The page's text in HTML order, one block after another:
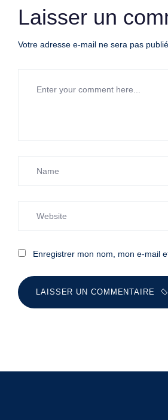
Laisser un
Votre adresse e-mail ne sera pas
Enregistrer mon nom, mon e-mail
LAISSER UN COMMENTAIRE